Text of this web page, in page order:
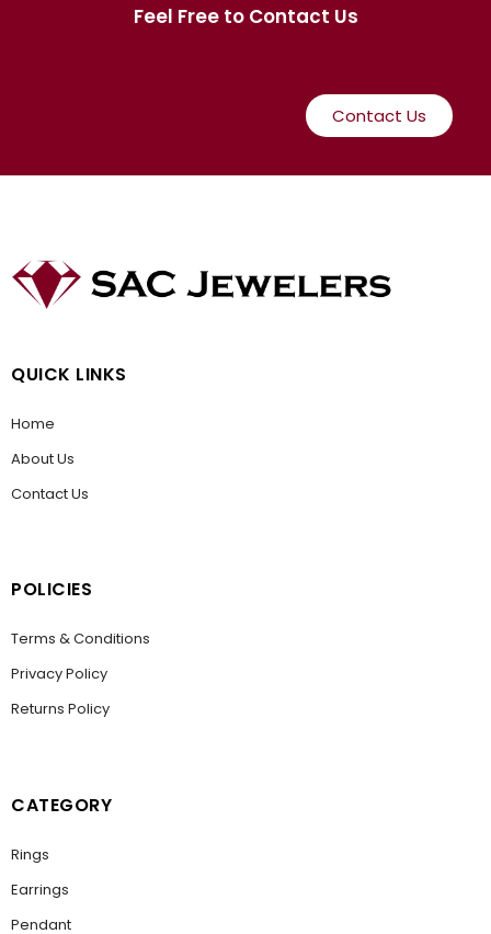
Feel Free to Contact Us
Contact Us
QUICK LINKS
Home
About Us
Contact Us
POLICIES
Terms & Conditions
Privacy Policy
Returns Policy
CATEGORY
Rings
Earrings
Pendant